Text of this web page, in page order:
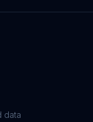
data